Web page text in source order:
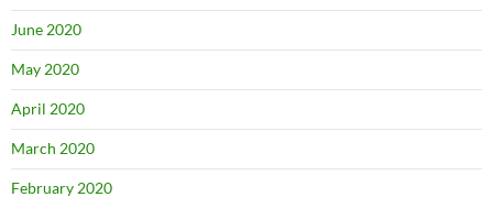
June 2020
May 2020
April 2020
March 2020
February 2020